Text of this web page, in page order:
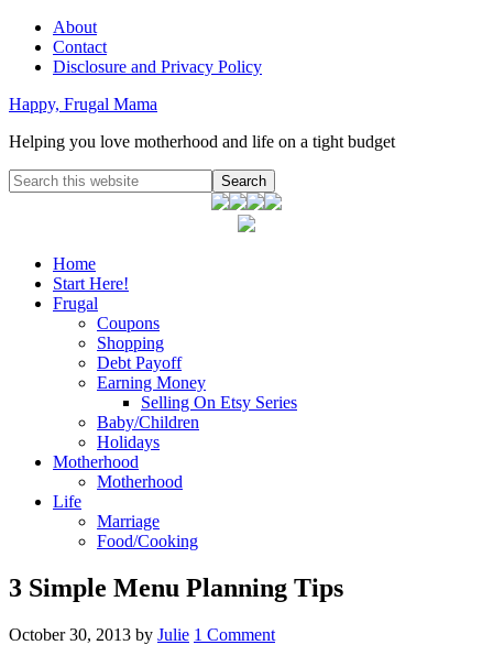
About
Contact
Disclosure and Privacy Policy
Happy, Frugal Mama
Helping you love motherhood and life on a tight budget
Home
Start Here!
Frugal
Coupons
Shopping
Debt Payoff
Earning Money
Selling On Etsy Series
Baby/Children
Holidays
Motherhood
Motherhood
Life
Marriage
Food/Cooking
3 Simple Menu Planning Tips
October 30, 2013 by Julie 1 Comment